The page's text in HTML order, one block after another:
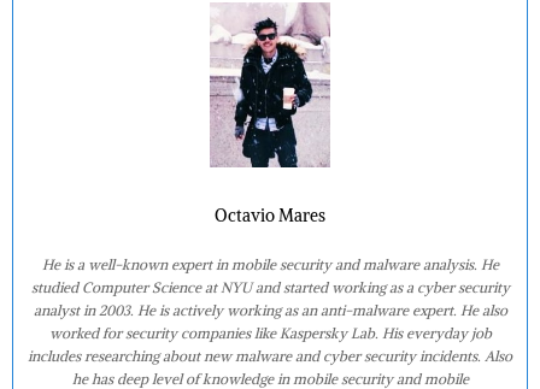
Octavio Mares
He is a well-known expert in mobile security and malware analysis. He
studied Computer Science at NYU and started working as a cyber security
analyst in 2003. He is actively working as an anti-malware expert. He also
worked for security companies like Kaspersky Lab. His everyday job
includes researching about new malware and cyber security incidents. Also
he has deep level of knowledge in mobile security and mobile